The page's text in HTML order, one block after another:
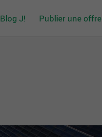
Blog J! Publier une offre